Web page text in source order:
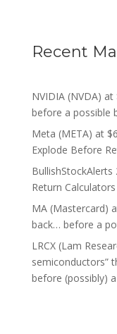
Recent
NVIDIA (NVDA)
before a possible
Meta (META) at
Explode Before
Return Calculators
MA (Mastercard)
back… before a
LRCX (Lam
semiconductors”
before (possibly)